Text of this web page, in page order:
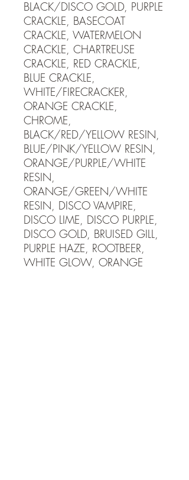
BLACK/DISCO GOLD, PURPLE
CRACKLE, BASECOAT
CRACKLE, WATERMELON
CRACKLE, CHARTREUSE
CRACKLE, RED CRACKLE,
BLUE CRACKLE,
WHITE/FIRECRACKER,
ORANGE CRACKLE,
CHROME,
BLACK/RED/YELLOW RESIN,
BLUE/PINK/YELLOW RESIN,
ORANGE/PURPLE/WHITE
RESIN,
ORANGE/GREEN/WHITE
RESIN, DISCO VAMPIRE,
DISCO LIME, DISCO PURPLE,
DISCO GOLD, BRUISED GILL,
PURPLE HAZE, ROOTBEER,
WHITE GLOW, ORANGE